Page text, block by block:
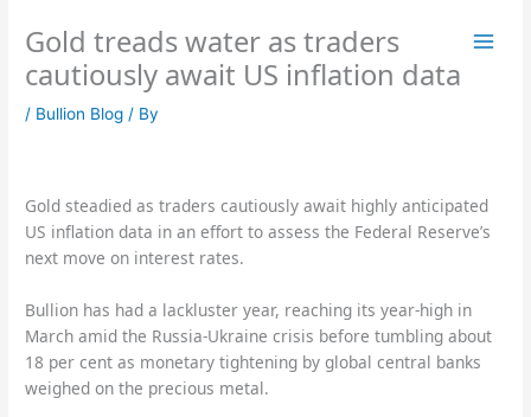
Gold treads water as traders
cautiously await US inflation data
/ Bullion Blog / By
Gold steadied as traders cautiously await highly anticipated
US inflation data in an effort to assess the Federal Reserve’s
next move on interest rates.
Bullion has had a lackluster year, reaching its year-high in
March amid the Russia-Ukraine crisis before tumbling about
18 per cent as monetary tightening by global central banks
weighed on the precious metal.